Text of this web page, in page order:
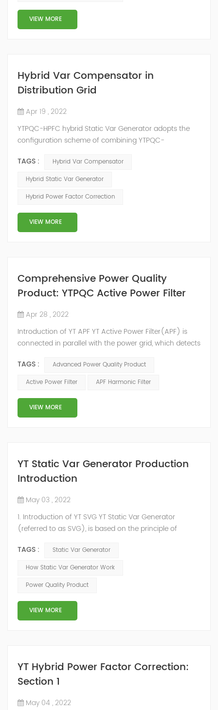
power quality solutions, energy efficiency management
system etc. 2009 Y...
VIEW MORE
Hybrid Var Compensator in
Distribution Grid
Apr 19 , 2022
YTPQC-HPFC hybrid Static Var Generator adopts the
configuration scheme of combining YTPQC-
capacitor/reactor, and implements different reactive
compensation schemes according to the actual needs
of price and effect. YTPQC-HPFC hybrid reactive power
compensation device consist...
TAGS :
Hybrid Var Compensator
Hybrid Static Var Generator
Hybrid Power Factor Correction
VIEW MORE
Comprehensive Power Quality
Product: YTPQC Active Power Filter
Apr 28 , 2022
Introduction of YT APF YT Active Power Filter(APF) is
connected in parallel with the power grid, which detects
an inverse compensation current through the
converter, and dynamically filters out the harmonics in
structure and load type, and will not resonate with the
system, which perfe...
TAGS :
Advanced Power Quality Product
Active Power Filter
APF Harmonic Filter
VIEW MORE
YT Static Var Generator Production
Introduction
May 03 , 2022
1. Introduction of YT SVG YT Static Var Generator
(referred to as SVG), is based on the principle of
transistor (IGBT) to control the magnitude and phase
of the inverter AC voltage, thereby To achieve the
compensation. Due to the high switching frequency of
IGBTs (up to 25.6 kHz), SVG can quickly compensate ...
TAGS :
Static Var Generator
How Static Var Generator Work
Power Quality Product
VIEW MORE
YT Hybrid Power Factor Correction:
Section 1
May 04 , 2022